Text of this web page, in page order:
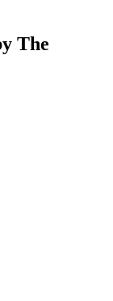
The